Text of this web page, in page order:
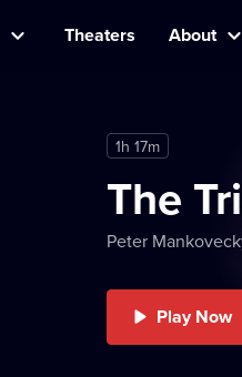
Theaters About
1h 17m
The
Peter
Play Now